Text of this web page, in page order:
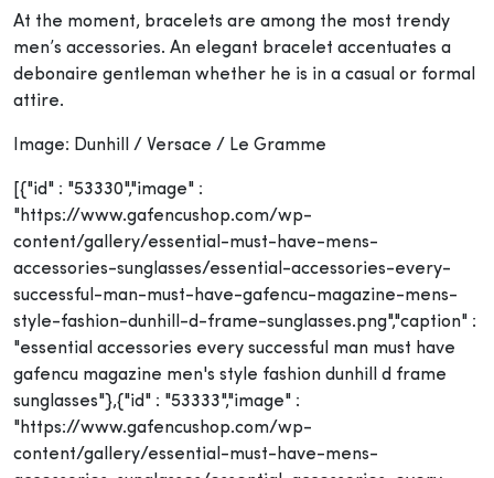
At the moment, bracelets are among the most trendy
men’s accessories. An elegant bracelet accentuates a
debonaire gentleman whether he is in a casual or formal
attire.
Image: Dunhill / Versace / Le Gramme
[{"id" : "53330","image" :
"https://www.gafencushop.com/wp-
content/gallery/essential-must-have-mens-
accessories-sunglasses/essential-accessories-every-
successful-man-must-have-gafencu-magazine-mens-
style-fashion-dunhill-d-frame-sunglasses.png","caption" :
"essential accessories every successful man must have
gafencu magazine men's style fashion dunhill d frame
sunglasses"},{"id" : "53333","image" :
"https://www.gafencushop.com/wp-
content/gallery/essential-must-have-mens-